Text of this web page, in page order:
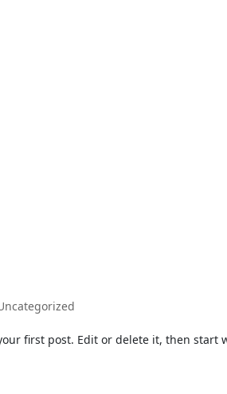
first post. Edit or delete it, then start